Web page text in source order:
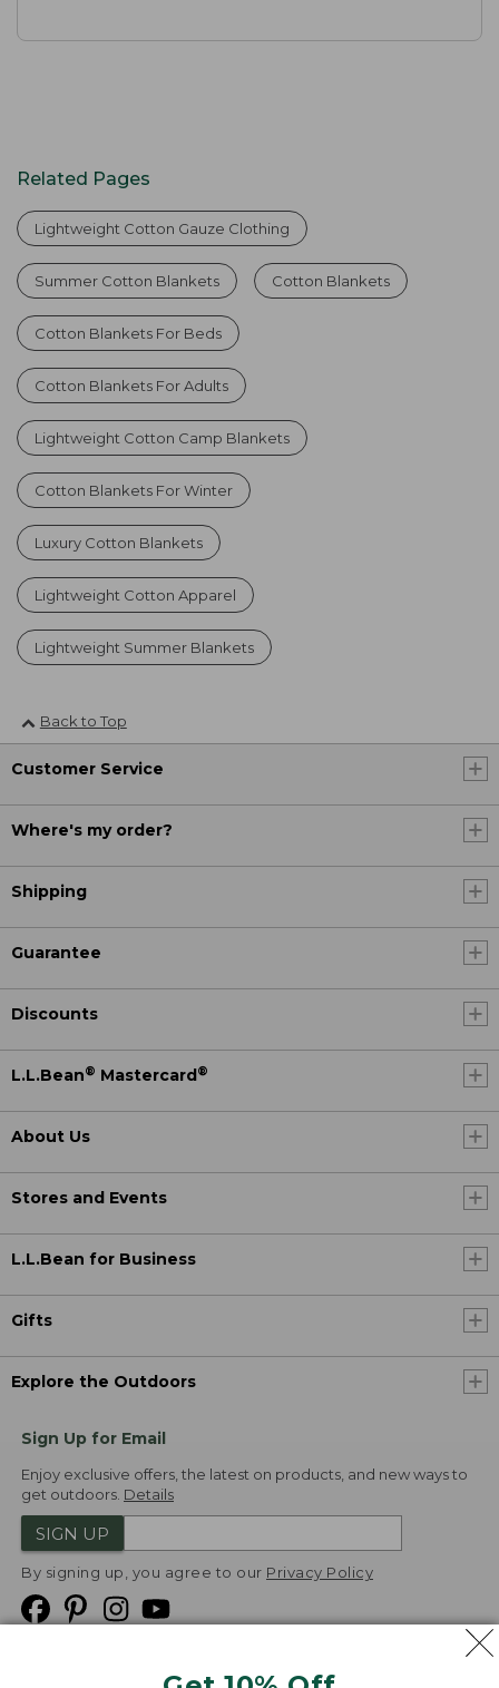
Related Pages
Lightweight Cotton Gauze Clothing
Summer Cotton Blankets Cotton Blankets
Cotton Blankets For Beds
Cotton Blankets For Adults
Lightweight Cotton Camp Blankets
Cotton Blankets For Winter
Luxury Cotton Blankets
Lightweight Cotton Apparel
Lightweight Summer Blankets
Back to Top
Customer Service
Where's my order?
Shipping
Guarantee
Discounts
L.L.Bean® Mastercard ®
About Us
Stores and Events
L.L.Bean for Business
Gifts
Explore the Outdoors
Sign Up for Email
Enjoy exclusive offers, the latest on products, and new ways to
get outdoors. Details
SIGN UP
By signing up, you agree to our Privacy Policy